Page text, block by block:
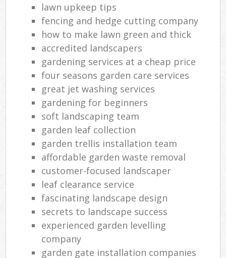
lawn upkeep tips
fencing and hedge cutting company
how to make lawn green and thick
accredited landscapers
gardening services at a cheap price
four seasons garden care services
great jet washing services
gardening for beginners
soft landscaping team
garden leaf collection
garden trellis installation team
affordable garden waste removal
customer-focused landscaper
leaf clearance service
fascinating landscape design
secrets to landscape success
experienced garden levelling
company
garden gate installation companies